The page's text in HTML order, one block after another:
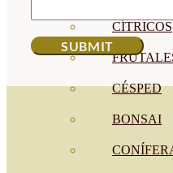
CÍTRICOS
CÉSPED
BONSAI